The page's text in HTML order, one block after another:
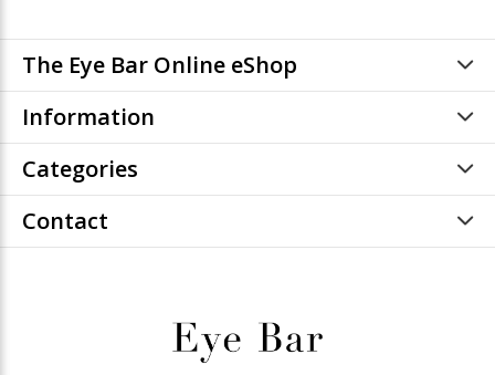
The Eye Bar Online eShop
Information
Categories
Contact